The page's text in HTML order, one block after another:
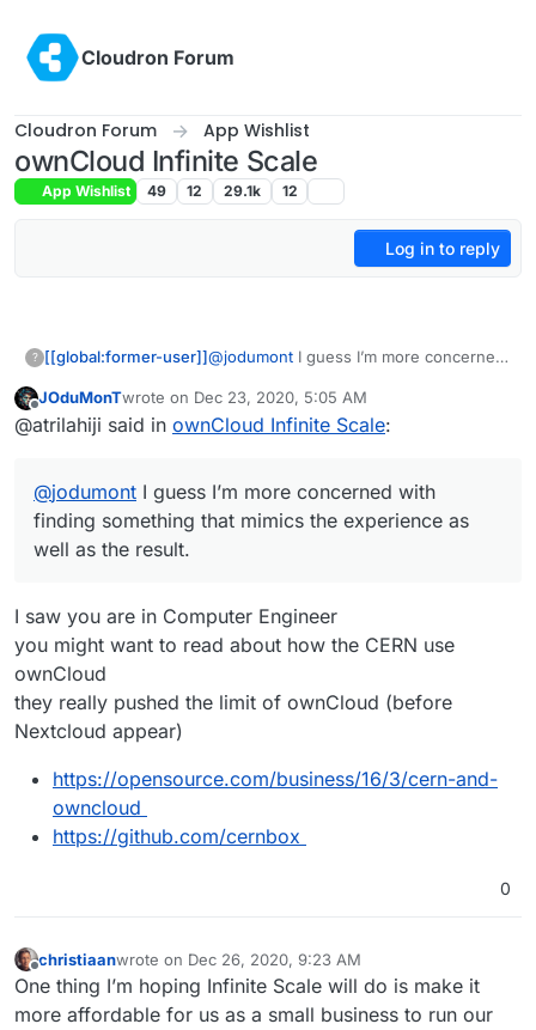
Cloudron Forum
Cloudron Forum App Wishlist
ownCloud Infinite Scale
App Wishlist 49 12 29.1k 12
Log in to reply
? [[global:former-user]]@jodumont I guess I’m more concerned
experience as well as the result.
Offline
JOduMonTwrote on Dec 23, 2020, 5:05 AM
last edited by
@atrilahiji said in ownCloud Infinite Scale:
@jodumont I guess I’m more concerned with
finding something that mimics the experience as
well as the result.
I saw you are in Computer Engineer
you might want to read about how the CERN use
ownCloud
they really pushed the limit of ownCloud (before
Nextcloud appear)
https://opensource.com/business/16/3/cern-and-
owncloud
https://github.com/cernbox
0
Offline
christiaanwrote on Dec 26, 2020, 9:23 AM
last edited by christiaan Dec 26, 2020, 9:26 AM
One thing I’m hoping Infinite Scale will do is make it
more affordable for us as a small business to run our